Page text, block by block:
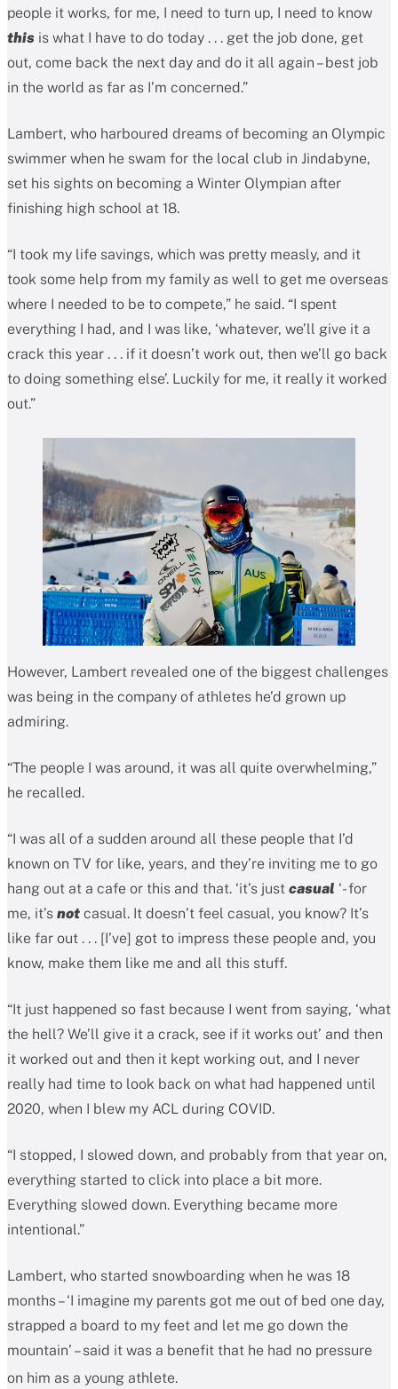
people it works, for me, I need to turn up, I need to know
this is what I have to do today . . . get the job done, get
out, come back the next day and do it all again – best job
in the world as far as I’m concerned.”
Lambert, who harboured dreams of becoming an Olympic
swimmer when he swam for the local club in Jindabyne,
set his sights on becoming a Winter Olympian after
finishing high school at 18.
“I took my life savings, which was pretty measly, and it
took some help from my family as well to get me overseas
where I needed to be to compete,” he said. “I spent
everything I had, and I was like, ‘whatever, we’ll give it a
crack this year . . . if it doesn’t work out, then we’ll go back
to doing something else’. Luckily for me, it really it worked
out.”
However, Lambert revealed one of the biggest challenges
was being in the company of athletes he’d grown up
admiring.
“The people I was around, it was all quite overwhelming,”
he recalled.
“I was all of a sudden around all these people that I’d
known on TV for like, years, and they’re inviting me to go
hang out at a cafe or this and that. ‘it’s just casual ‘- for
me, it’s not casual. It doesn’t feel casual, you know? It’s
like far out . . . [I’ve] got to impress these people and, you
know, make them like me and all this stuff.
“It just happened so fast because I went from saying, ‘what
the hell? We’ll give it a crack, see if it works out’ and then
it worked out and then it kept working out, and I never
really had time to look back on what had happened until
2020, when I blew my ACL during COVID.
“I stopped, I slowed down, and probably from that year on,
everything started to click into place a bit more.
Everything slowed down. Everything became more
intentional.”
Lambert, who started snowboarding when he was 18
months – ‘I imagine my parents got me out of bed one day,
strapped a board to my feet and let me go down the
mountain’ – said it was a benefit that he had no pressure
on him as a young athlete.